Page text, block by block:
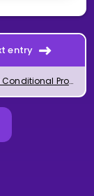
entry
What Is a Conditional Probability?